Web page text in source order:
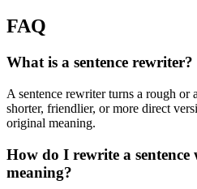
FAQ
What is a sentence rewriter?
A sentence rewriter turns a rough or
shorter, friendlier, or more direct
original meaning.
How do I rewrite a
meaning?